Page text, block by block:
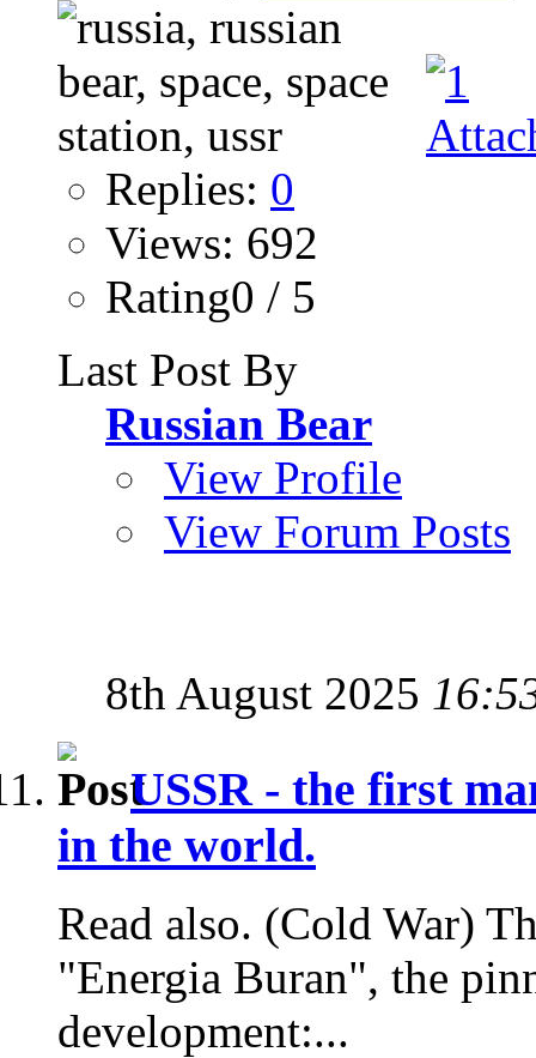
Replies: 0
Views: 692
Rating0 / 5
Last Post By
Russian Bear
View Profile
View Forum Posts
8th August 2025
USSR - the first
in the world.
Read also. (Cold War)
"Energia Buran", the
development:...